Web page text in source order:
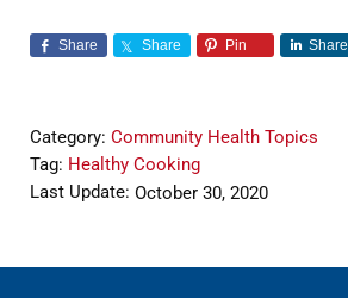
Share Share Pin Share
Category: Community Health Topics
Tag: Healthy Cooking
Last Update: October 30, 2020